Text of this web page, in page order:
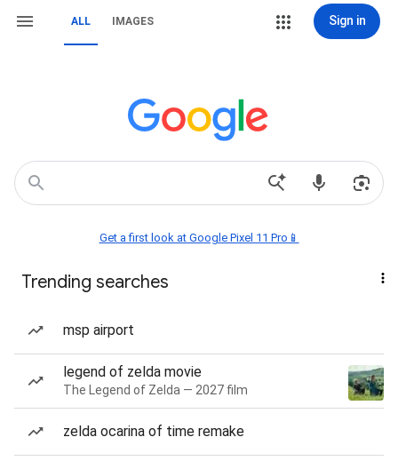
ALL IMAGES Sign in
Get a first look at Google Pixel 11 Pro📱
Trending searches
msp airport
legend of zelda movie
The Legend of Zelda — 2027 film
zelda ocarina of time remake